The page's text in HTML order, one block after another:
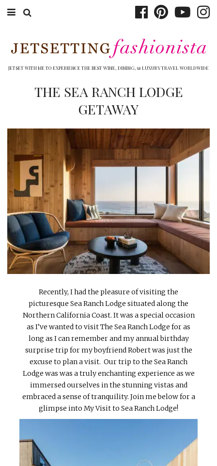
DINING
TOP 10
SHOP
OTHER TO DO’S
INTERVIEWS
LAKE TAHOE
HEALDSBURG
JETSET WITH ME TO EXPERIENCE THE BEST WINE, DINING, & LUXURY TRAVEL WORLDWIDE
THE SEA RANCH LODGE
GETAWAY
Recently, I had the pleasure of visiting the
picturesque Sea Ranch Lodge situated along the
Northern California Coast. It was a special occasion
as I’ve wanted to visit The Sea Ranch Lodge for as
long as I can remember and my annual birthday
surprise trip for my boyfriend Robert was just the
excuse to plan a visit. Our trip to the Sea Ranch
Lodge was was a truly enchanting experience as we
immersed ourselves in the stunning vistas and
embraced a sense of tranquility. Join me below for a
glimpse into My Visit to Sea Ranch Lodge!